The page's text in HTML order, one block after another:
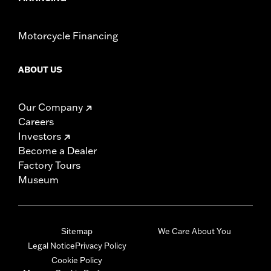
Motorcycle Financing
ABOUT US
Our Company
Careers
Investors
Become a Dealer
Factory Tours
Museum
Sitemap
Legal NoticePrivacy Policy
Cookie Policy
We Care About You